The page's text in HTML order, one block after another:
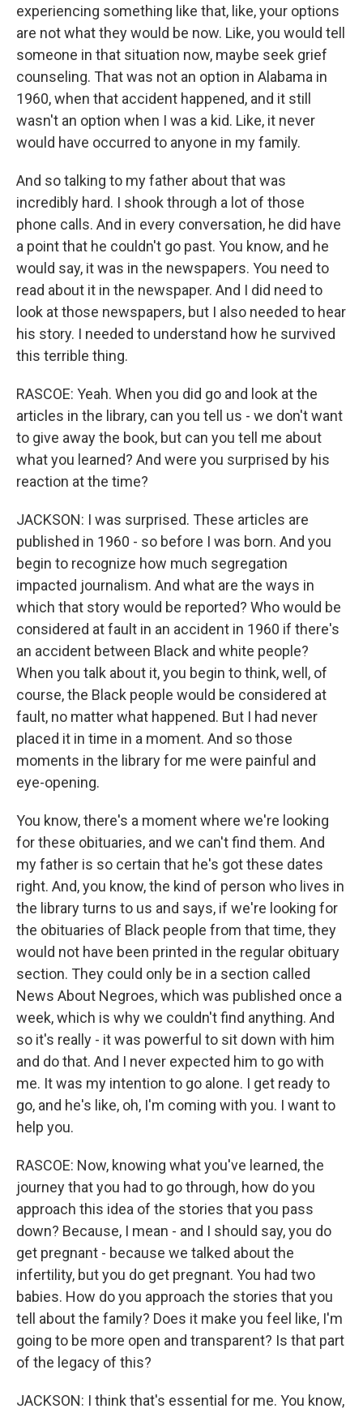
experiencing something like that, like, your options
are not what they would be now. Like, you would tell
someone in that situation now, maybe seek grief
counseling. That was not an option in Alabama in
1960, when that accident happened, and it still
wasn't an option when I was a kid. Like, it never
would have occurred to anyone in my family.
And so talking to my father about that was
incredibly hard. I shook through a lot of those
phone calls. And in every conversation, he did have
a point that he couldn't go past. You know, and he
would say, it was in the newspapers. You need to
read about it in the newspaper. And I did need to
look at those newspapers, but I also needed to hear
his story. I needed to understand how he survived
this terrible thing.
RASCOE: Yeah. When you did go and look at the
articles in the library, can you tell us - we don't want
to give away the book, but can you tell me about
what you learned? And were you surprised by his
reaction at the time?
JACKSON: I was surprised. These articles are
published in 1960 - so before I was born. And you
begin to recognize how much segregation
impacted journalism. And what are the ways in
which that story would be reported? Who would be
considered at fault in an accident in 1960 if there's
an accident between Black and white people?
When you talk about it, you begin to think, well, of
course, the Black people would be considered at
fault, no matter what happened. But I had never
placed it in time in a moment. And so those
moments in the library for me were painful and
eye-opening.
You know, there's a moment where we're looking
for these obituaries, and we can't find them. And
my father is so certain that he's got these dates
right. And, you know, the kind of person who lives in
the library turns to us and says, if we're looking for
the obituaries of Black people from that time, they
would not have been printed in the regular obituary
section. They could only be in a section called
News About Negroes, which was published once a
week, which is why we couldn't find anything. And
so it's really - it was powerful to sit down with him
and do that. And I never expected him to go with
me. It was my intention to go alone. I get ready to
go, and he's like, oh, I'm coming with you. I want to
help you.
RASCOE: Now, knowing what you've learned, the
journey that you had to go through, how do you
approach this idea of the stories that you pass
down? Because, I mean - and I should say, you do
get pregnant - because we talked about the
infertility, but you do get pregnant. You had two
babies. How do you approach the stories that you
tell about the family? Does it make you feel like, I'm
going to be more open and transparent? Is that part
of the legacy of this?
JACKSON: I think that's essential for me. You know,